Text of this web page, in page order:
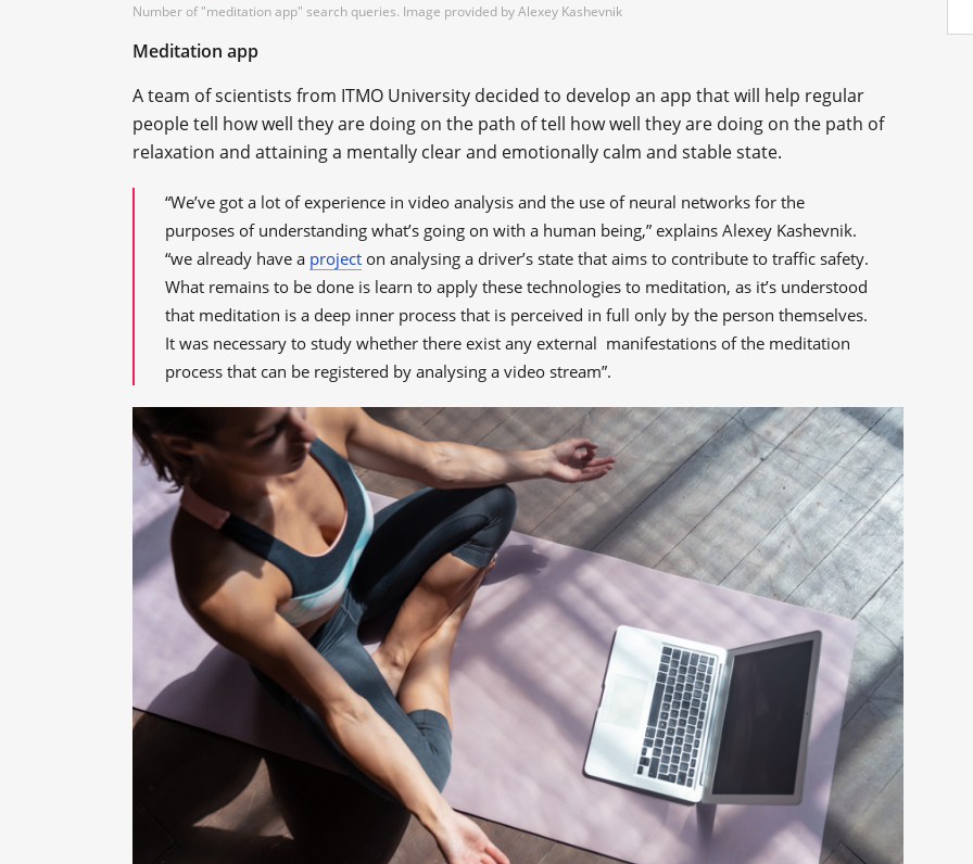
Number of "meditation app" search queries. Image provided by Alexey Kashevnik
Meditation app
A team of scientists from ITMO University decided to develop an app that will help regular
people tell how well they are doing on the path of tell how well they are doing on the path of
relaxation and attaining a mentally clear and emotionally calm and stable state.
“We’ve got a lot of experience in video analysis and the use of neural networks for the
purposes of understanding what’s going on with a human being,” explains Alexey Kashevnik.
“we already have a project on analysing a driver’s state that aims to contribute to traffic safety.
What remains to be done is learn to apply these technologies to meditation, as it’s understood
that meditation is a deep inner process that is perceived in full only by the person themselves.
It was necessary to study whether there exist any external manifestations of the meditation
process that can be registered by analysing a video stream”.